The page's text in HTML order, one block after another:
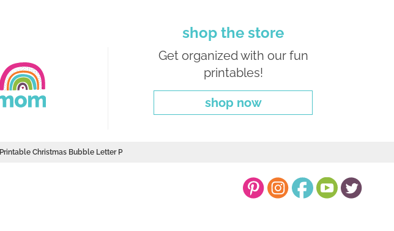
shop the store
Get organized with our fun
printables!
shop now
Printable Christmas Bubble Letter P